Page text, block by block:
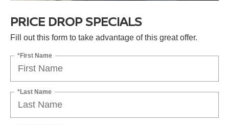
PRICE DROP SPECIALS
Fill out this form to take advantage of this great offer.
*First Name
*Last Name